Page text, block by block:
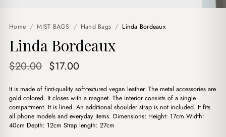
Home / MIST BAGS / Hand Bags / Linda Bordeaux
Linda Bordeaux
$20.00 Original
was:
$20.00.
$17.00Current
is:
$17.00.
It is made of first-quality soft-textured vegan leather. The metal accessories are
gold colored. It closes with a magnet. The interior consists of a single
compartment. It is lined. An additional shoulder strap is not included. It fits
all phone models and everyday items. Dimensions; Height: 17cm Width:
40cm Depth: 12cm Strap length: 27cm